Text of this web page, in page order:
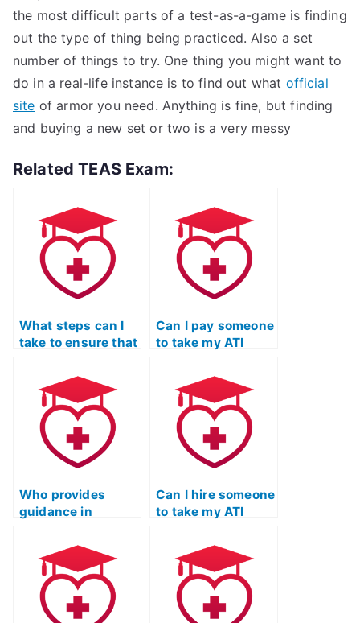
the most difficult parts of a test-as-a-game is finding
out the type of thing being practiced. Also a set
number of things to try. One thing you might want to
do in a real-life instance is to find out what official
site of armor you need. Anything is fine, but finding
and buying a new set or two is a very messy
Related TEAS Exam:
What steps can I
take to ensure that
my ATI TEAS
Science exam is
proficient in
scientific analysis
and interpretation?
Can I pay someone
to take my ATI
exam if I need help
with analyzing and
evaluating
scientific
information
critically?
Who provides
guidance in
scientific
terminology for ATI
TEAS?
Can I hire someone
to take my ATI